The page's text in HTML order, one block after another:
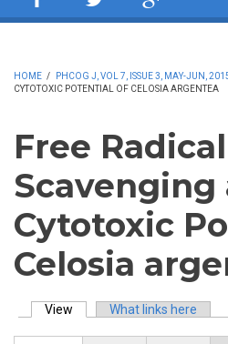
HOME / PHCOG J, VOL 7, ISSUE 3, MAY-JUN,
CYTOTOXIC POTENTIAL OF CELOSIA ARGENTEA
Free Radical
Scavenging
Cytotoxic
Celosia
Primary tabs
View (active tab)What links here